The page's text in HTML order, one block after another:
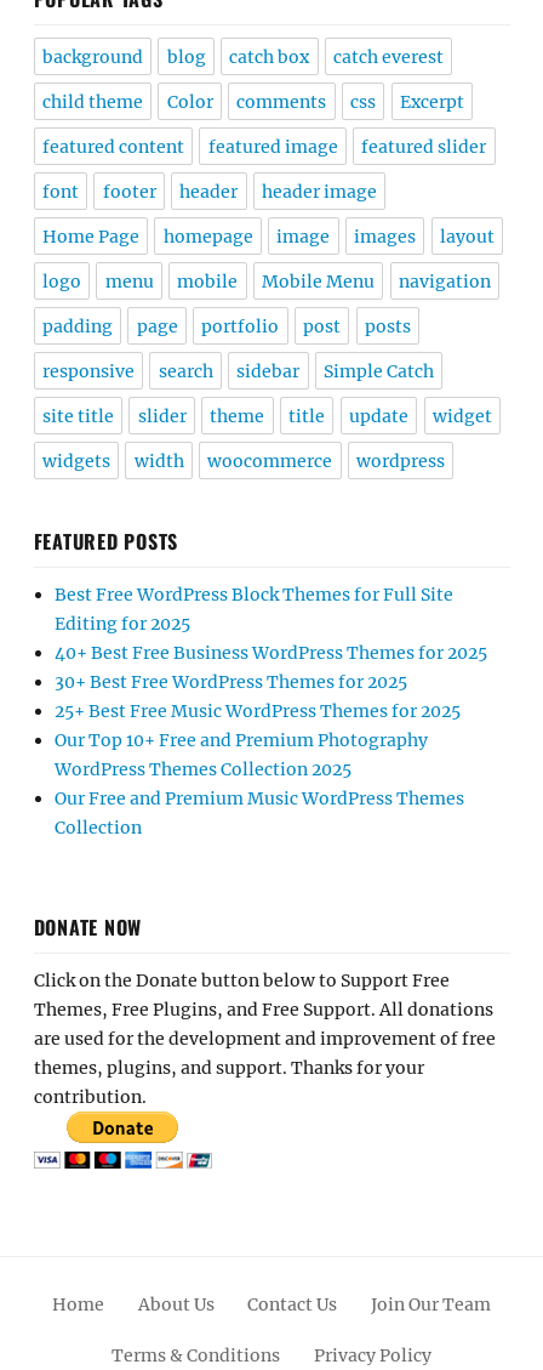
background blog catch box catch everest
child theme Color comments css Excerpt
featured content featured image featured slider
font footer header header image
Home Page homepage image images layout
logo menu mobile Mobile Menu navigation
padding page portfolio post posts
responsive search sidebar Simple Catch
site title slider theme title update widget
widgets width woocommerce wordpress
FEATURED POSTS
Best Free WordPress Block Themes for Full Site
Editing for 2025
40+ Best Free Business WordPress Themes for 2025
30+ Best Free WordPress Themes for 2025
25+ Best Free Music WordPress Themes for 2025
Our Top 10+ Free and Premium Photography
WordPress Themes Collection 2025
Our Free and Premium Music WordPress Themes
Collection
DONATE NOW
Click on the Donate button below to Support Free
Themes, Free Plugins, and Free Support. All donations
are used for the development and improvement of free
themes, plugins, and support. Thanks for your
contribution.
Home About Us Contact Us Join Our Team
Terms & Conditions Privacy Policy